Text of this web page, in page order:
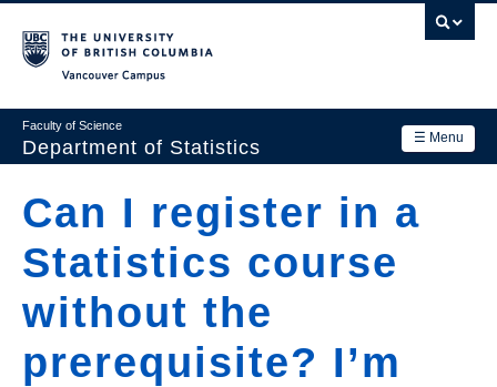
main
☰ Menu
Faculty of Science
Department of Statistics
Main
navigation
Research
Academics
News & Events
Contact Us
Can I register in a
Statistics course
without the
prerequisite? I’m